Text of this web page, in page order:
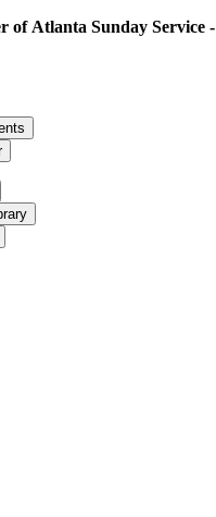
of Atlanta Sunday Service